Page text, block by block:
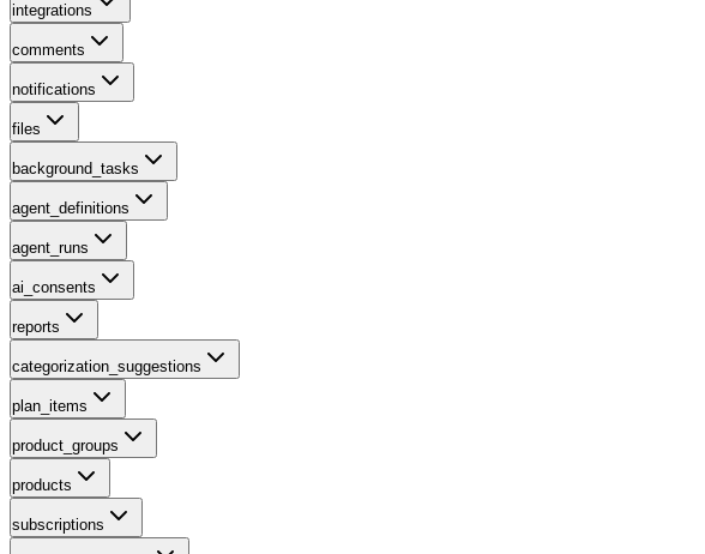
integrations
comments
notifications
files
background_tasks
agent_definitions
agent_runs
ai_consents
reports
categorization_suggestions
plan_items
product_groups
products
subscriptions